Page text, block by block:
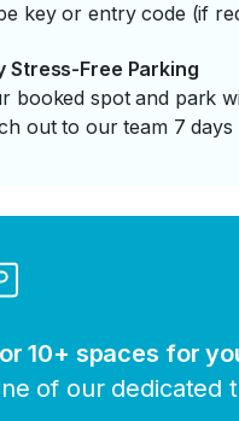
key or entry code (if
Stress-Free Parking
booked spot and park
out to our team 7
10+ spaces for
of our dedicated